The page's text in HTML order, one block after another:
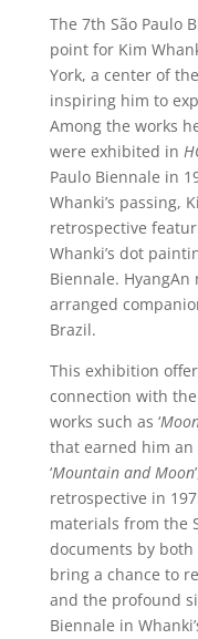
The 7th São Paulo
point for Kim
York, a center of
inspiring him to
Among the works
were exhibited in
Paulo Biennale in
Whanki’s passing,
retrospective
Whanki’s dot
Biennale.
arranged
Brazil.
This exhibition
connection with
works such as ‘
that earned him
‘Mountain and Moon
retrospective in
materials from the
documents by both
bring a chance to
and the profound
Biennale in